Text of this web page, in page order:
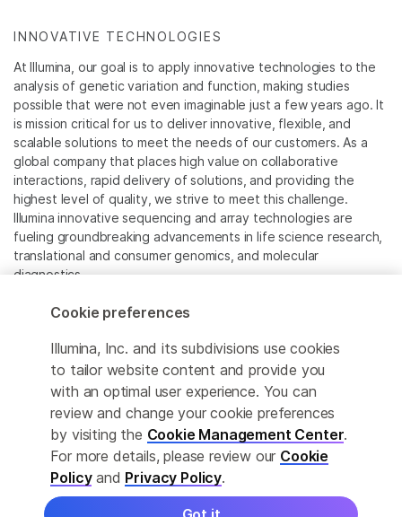
INNOVATIVE TECHNOLOGIES
At Illumina, our goal is to apply innovative technologies to the
analysis of genetic variation and function, making studies
possible that were not even imaginable just a few years ago. It
is mission critical for us to deliver innovative, flexible, and
scalable solutions to meet the needs of our customers. As a
global company that places high value on collaborative
interactions, rapid delivery of solutions, and providing the
highest level of quality, we strive to meet this challenge.
Illumina innovative sequencing and array technologies are
fueling groundbreaking advancements in life science research,
translational and consumer genomics, and molecular
diagnostics.
All trademarks are the property of Illumina, Inc. or their
For specific trademark information, see
www.illumina.com/company/legal.html.
Cookie Management Center
Privacy Policy
Cookie preferences
Illumina, Inc. and its subdivisions use cookies
to tailor website content and provide you
with an optimal user experience. You can
review and change your cookie preferences
by visiting the Cookie Management Center.
For more details, please review our Cookie
Policyand Privacy Policy.